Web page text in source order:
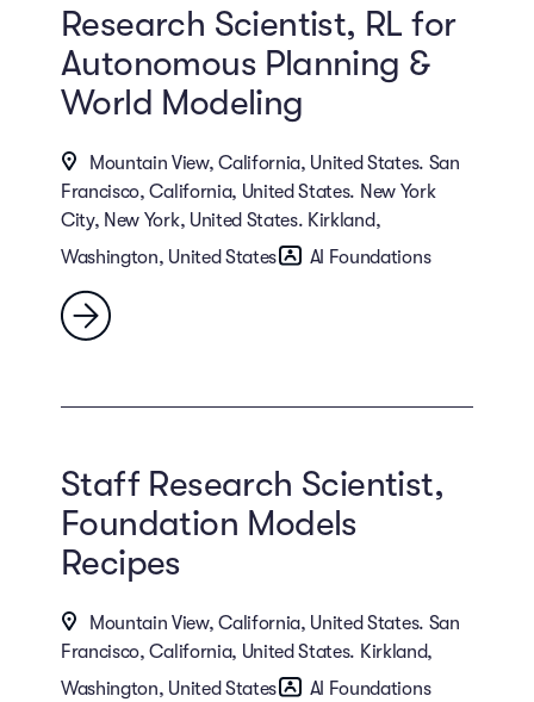
Research Scientist, RL for
Autonomous Planning &
World Modeling
Mountain View, California, United States. San
Francisco, California, United States. New York
City, New York, United States. Kirkland,
Washington, United States
AI Foundations
Staff Research Scientist,
Foundation Models
Recipes
Mountain View, California, United States. San
Francisco, California, United States. Kirkland,
Washington, United States
AI Foundations